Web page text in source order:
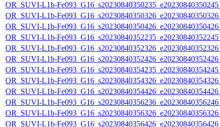
OR_SUVI-L1b-
OR_SUVI-L1b-
OR_SUVI-L1b-
OR_SUVI-L1b-
OR_SUVI-L1b-
OR_SUVI-L1b-
OR_SUVI-L1b-
OR_SUVI-L1b-
OR_SUVI-L1b-
OR_SUVI-L1b-
OR_SUVI-L1b-
OR_SUVI-L1b-